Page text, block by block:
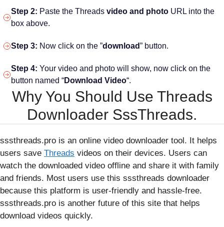
Step 2: Paste the Threads video and photo URL into the
box above.
Step 3: Now click on the ”download” button.
Step 4: Your video and photo will show, now click on the
button named “Download Video“.
Why You Should Use Threads
Downloader SssThreads.
sssthreads.pro is an online video downloader tool. It helps
users save Threads videos on their devices. Users can
watch the downloaded video offline and share it with family
and friends. Most users use this sssthreads downloader
because this platform is user-friendly and hassle-free.
sssthreads.pro is another future of this site that helps
download videos quickly.